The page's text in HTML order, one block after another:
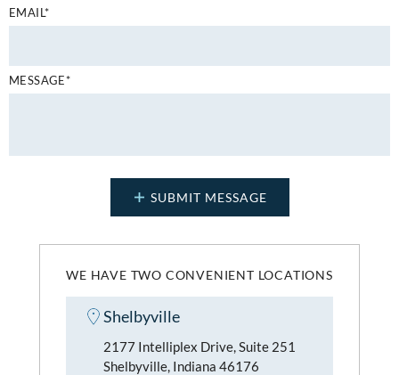
WE HAVE TWO CONVENIENT LOCATIONS
Shelbyville
2177 Intelliplex Drive, Suite 251
Shelbyville, Indiana 46176
EMAIL*
MESSAGE*